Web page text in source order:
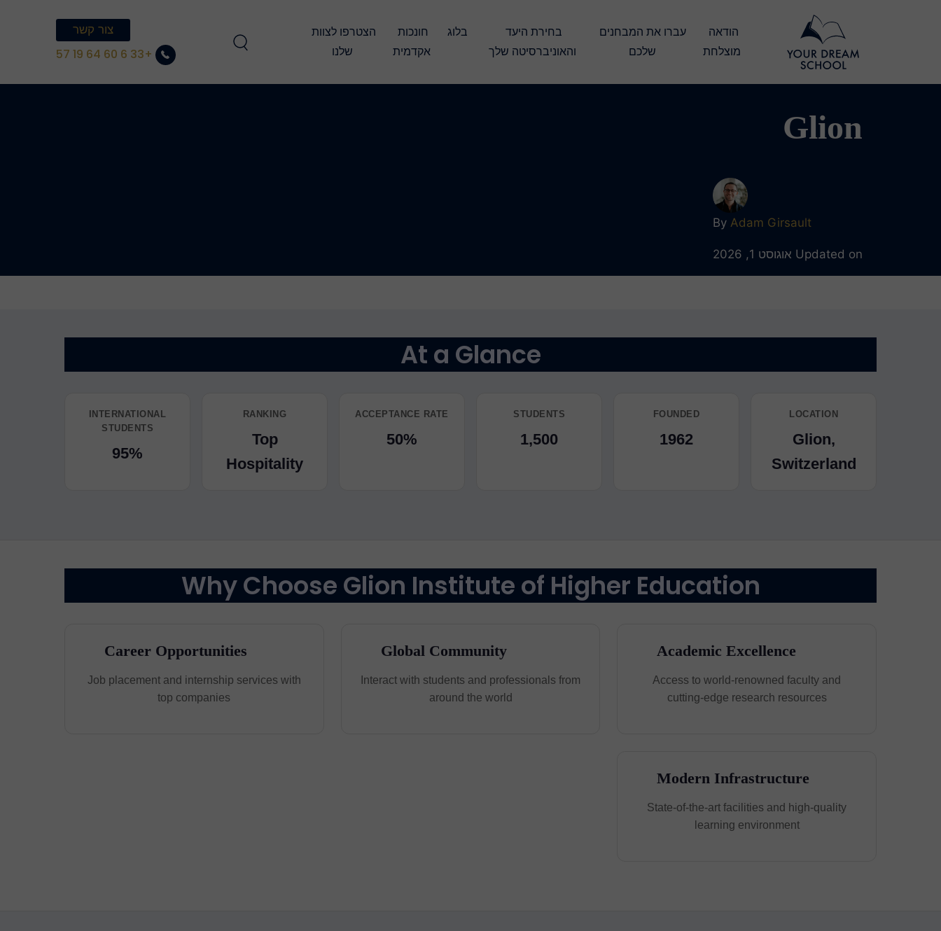
מוצלחת
שלכם
בחירת היעד
והאוניברסיטה שלך
בלוג
חונכות
אקדמית
שלנו
צור קשר
+33 6 60 64 19 57
Glion
By Adam Girsault
Updated on אוגוסט 1, 2026
At a Glance
LOCATION
Glion,
Switzerland
FOUNDED
1962
STUDENTS
1,500
ACCEPTANCE RATE
50%
RANKING
Top
Hospitality
INTERNATIONAL
STUDENTS
95%
Why Choose Glion Institute of Higher Education
Academic Excellence
Access to world-renowned faculty and
cutting-edge research resources
Global Community
Interact with students and professionals from
around the world
Career Opportunities
Job placement and internship services with
top companies
Modern Infrastructure
State-of-the-art facilities and high-quality
learning environment